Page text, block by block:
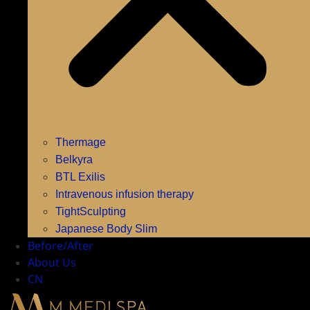
Thermage
Belkyra
BTL Exilis
Intravenous infusion therapy
TightSculpting
Japanese Body Slim
Before/After
About Us
CN